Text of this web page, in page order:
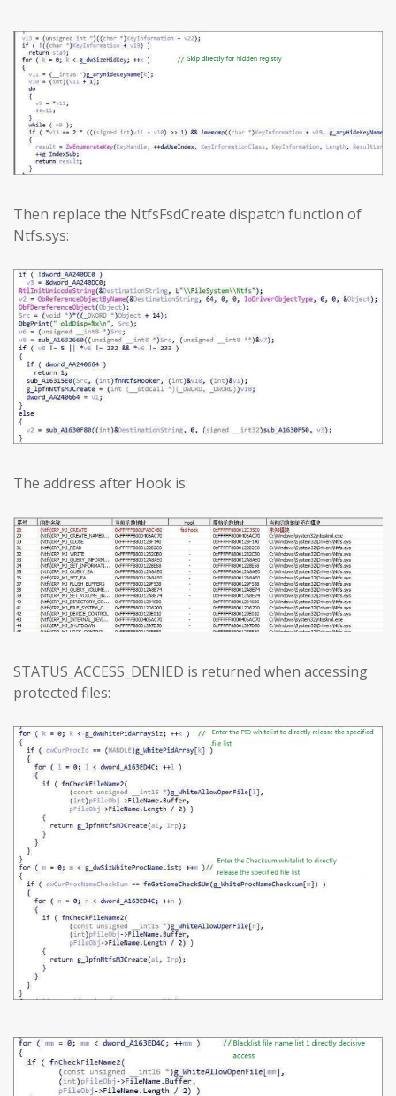
Then replace the NtfsFsdCreate dispatch function of
Ntfs.sys:
The address after Hook is:
STATUS_ACCESS_DENIED is returned when accessing
protected files: